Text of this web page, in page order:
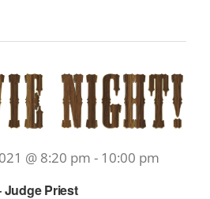
Judge Priest
@ 8:20 pm - 10:00 pm